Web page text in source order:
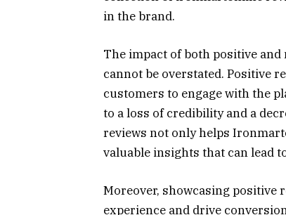
in the brand.
The impact of both positive
cannot be overstated. Positive
customers to engage with the
to a loss of credibility and a
reviews not only helps
valuable insights that can lead
Moreover, showcasing positive
experience and drive